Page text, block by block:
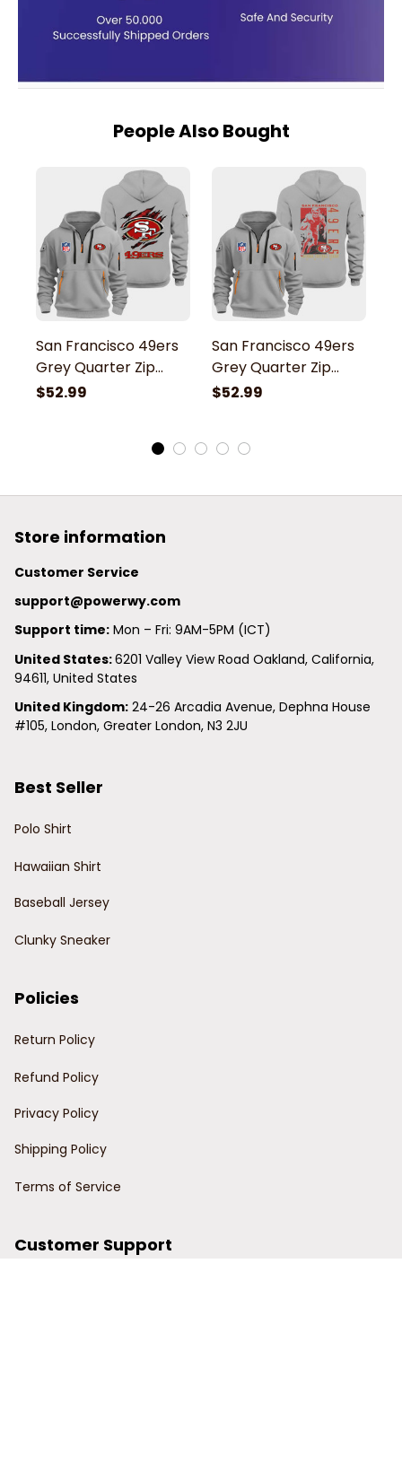
People Also Bought
San Francisco 49ers
Grey Quarter Zip
Hoodie
$52.99
San Francisco 49ers
Grey Quarter Zip
Hoodie
$52.99
Store information
Customer Service
support@powerwy.com
Support time: Mon – Fri: 9AM-5PM (ICT)
United States: 6201 Valley View Road Oakland, California,
94611, United States
United Kingdom: 24-26 Arcadia Avenue, Dephna House
#105, London, Greater London, N3 2JU
Best Seller
Polo Shirt
Hawaiian Shirt
Baseball Jersey
Clunky Sneaker
Policies
Return Policy
Refund Policy
Privacy Policy
Shipping Policy
Terms of Service
Customer Support